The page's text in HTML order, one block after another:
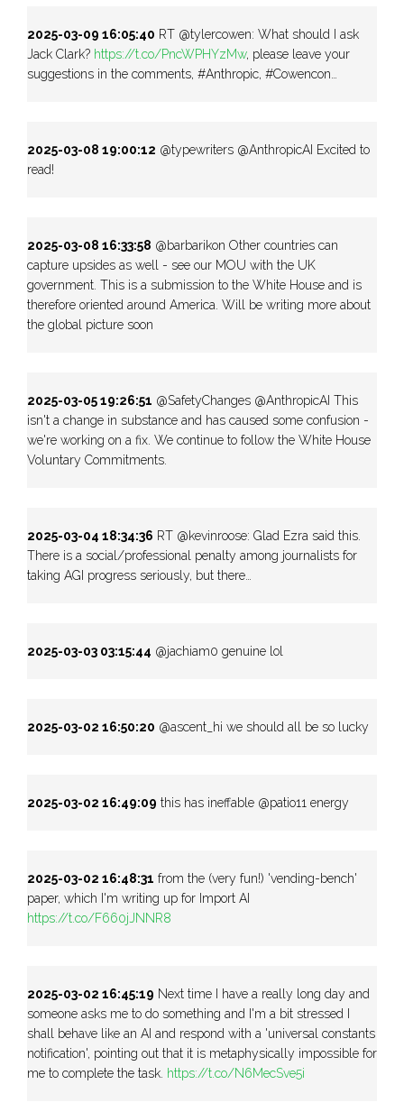
2025-03-09 16:05:40 RT @tylercowen: What should I ask
Jack Clark? https://t.co/PncWPHYzMw, please leave your
suggestions in the comments, #Anthropic, #Cowencon…
2025-03-08 19:00:12 @typewriters @AnthropicAI Excited to
read!
2025-03-08 16:33:58 @barbarikon Other countries can
capture upsides as well - see our MOU with the UK
government. This is a submission to the White House and is
therefore oriented around America. Will be writing more about
the global picture soon
2025-03-05 19:26:51 @SafetyChanges @AnthropicAI This
isn't a change in substance and has caused some confusion -
we're working on a fix. We continue to follow the White House
Voluntary Commitments.
2025-03-04 18:34:36 RT @kevinroose: Glad Ezra said this.
There is a social/professional penalty among journalists for
taking AGI progress seriously, but there…
2025-03-03 03:15:44 @jachiam0 genuine lol
2025-03-02 16:50:20 @ascent_hi we should all be so lucky
2025-03-02 16:49:09 this has ineffable @patio11 energy
2025-03-02 16:48:31 from the (very fun!) 'vending-bench'
paper, which I'm writing up for Import AI
https://t.co/F660jJNNR8
2025-03-02 16:45:19 Next time I have a really long day and
someone asks me to do something and I'm a bit stressed I
shall behave like an AI and respond with a 'universal constants
notification', pointing out that it is metaphysically impossible for
me to complete the task. https://t.co/N6MecSve5i